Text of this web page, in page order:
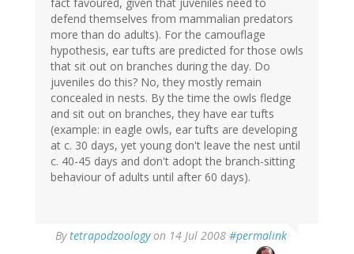
fact favoured, given that juveniles need to
defend themselves from mammalian predators
more than do adults). For the camouflage
hypothesis, ear tufts are predicted for those owls
that sit out on branches during the day. Do
juveniles do this? No, they mostly remain
concealed in nests. By the time the owls fledge
and sit out on branches, they have ear tufts
(example: in eagle owls, ear tufts are developing
at c. 30 days, yet young don't leave the nest until
c. 40-45 days and don't adopt the branch-sitting
behaviour of adults until after 60 days).
Bytetrapodzoologyon 14 Jul 2008 #permalink